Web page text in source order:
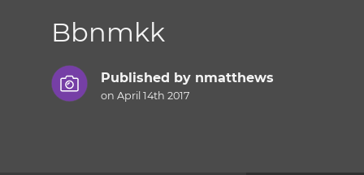
Bbnmkk
Published by nmatthews
on April 14th 2017